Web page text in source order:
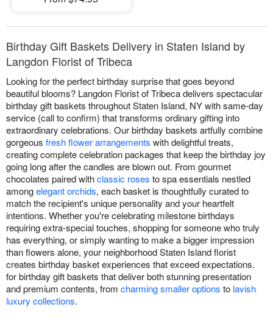
Birthday Gift Baskets Delivery in Staten Island by
Langdon Florist of Tribeca
Looking for the perfect birthday surprise that goes beyond
beautiful blooms? Langdon Florist of Tribeca delivers spectacular
birthday gift baskets throughout Staten Island, NY with same-day
service (call to confirm) that transforms ordinary gifting into
extraordinary celebrations. Our birthday baskets artfully combine
gorgeous fresh flower arrangements with delightful treats,
creating complete celebration packages that keep the birthday joy
going long after the candles are blown out. From gourmet
chocolates paired withclassic roses to spa essentials nestled
amongelegant orchids, each basket is thoughtfully curated to
match the recipient's unique personality and your heartfelt
intentions. Whether you're celebrating milestone birthdays
requiring extra-special touches, shopping for someone who truly
has everything, or simply wanting to make a bigger impression
than flowers alone, your neighborhood Staten Island florist
creates birthday basket experiences that exceed expectations.
for birthday gift baskets that deliver both stunning presentation
and premium contents, from charming smaller options to lavish
luxury collections.